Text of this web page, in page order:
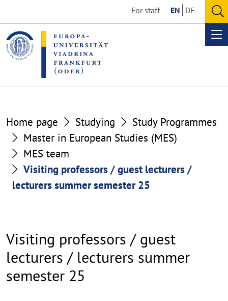
the
content
section
the
footer
section
For staff EN DE
Home page Studying
Study Programmes
Master in European Studies (MES)
MES team
Visiting professors / guest lecturers /
lecturers summer semester 25
Visiting professors / guest
lecturers / lecturers summer
semester 25